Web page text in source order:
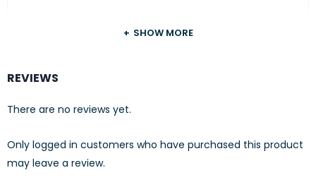
APPEARANCE
1 AA battery
SHOW MORE
REVIEWS
There are no reviews yet.
Only logged in customers who have purchased this product
may leave a review.